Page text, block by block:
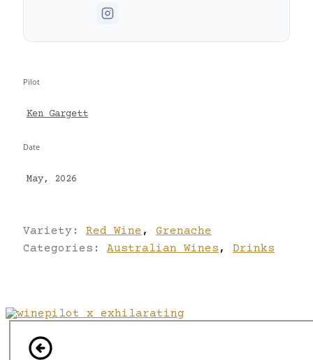
Pilot
Ken Gargett
Date
May, 2026
Variety: Red Wine ,
Grenache
Categories: Australian Wines , Drinks